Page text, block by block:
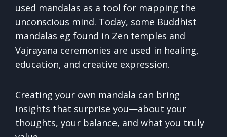
used mandalas as a tool for mapping the
unconscious mind. Today, some Buddhist
mandalas eg found in Zen temples and
Vajrayana ceremonies are used in healing,
education, and creative expression.
Creating your own mandala can bring
insights that surprise you—about your
thoughts, your balance, and what you truly